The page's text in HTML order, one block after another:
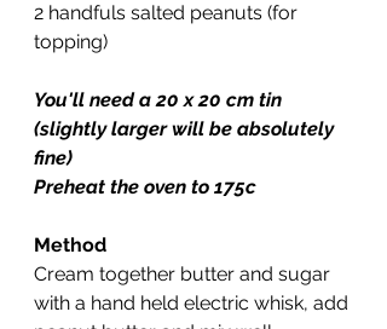
2 handfuls salted peanuts (for
topping)
You'll need a 20 x 20 cm tin
(slightly larger will be absolutely
fine)
Preheat the oven to 175c
Method
Cream together butter and sugar
with a hand held electric whisk, add